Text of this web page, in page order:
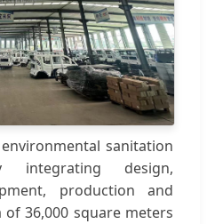
sanitation
integrating design,
production and
of 36,000 square meters